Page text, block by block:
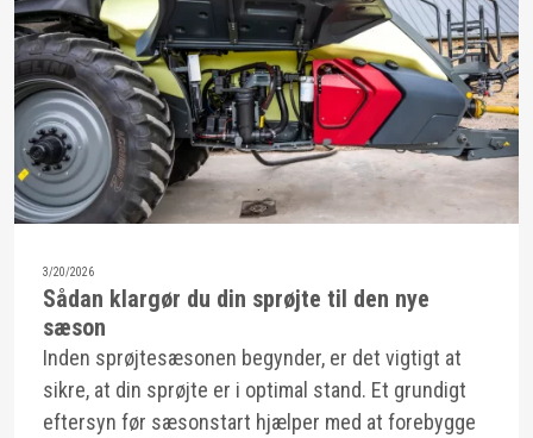
3/20/2026
Sådan klargør du din sprøjte til den nye
sæson
Inden sprøjtesæsonen begynder, er det vigtigt at
sikre, at din sprøjte er i optimal stand. Et grundigt
eftersyn før sæsonstart hjælper med at forebygge